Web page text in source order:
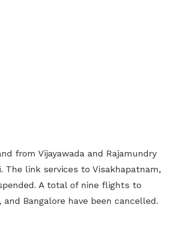
from Vijayawada and Rajamundry
The link services to Visakhapatnam,
A total of nine flights to
Bangalore have been cancelled.